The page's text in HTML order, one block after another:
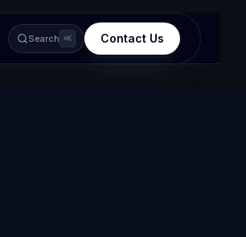
Search ⌘K Contact Us